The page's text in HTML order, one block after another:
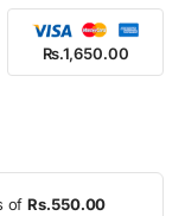
Rs.1,650.00
ofRs.550.00